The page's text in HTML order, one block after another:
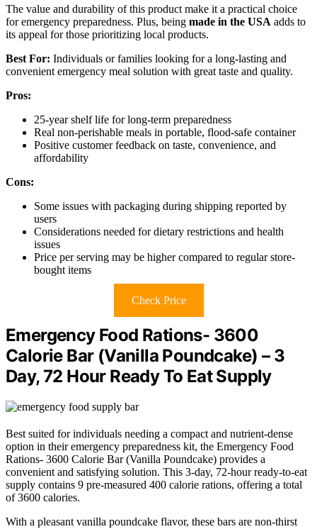
The value and durability of this product make it a practical choice
for emergency preparedness. Plus, being made in the USA adds to
its appeal for those prioritizing local products.
Best For: Individuals or families looking for a long-lasting and
convenient emergency meal solution with great taste and quality.
Pros:
25-year shelf life for long-term preparedness
Real non-perishable meals in portable, flood-safe container
Positive customer feedback on taste, convenience, and
affordability
Cons:
Some issues with packaging during shipping reported by
users
Considerations needed for dietary restrictions and health
issues
Price per serving may be higher compared to regular store-
bought items
Check Price
Emergency Food Rations- 3600
Calorie Bar (Vanilla Poundcake) – 3
Day, 72 Hour Ready To Eat Supply
Best suited for individuals needing a compact and nutrient-dense
option in their emergency preparedness kit, the Emergency Food
Rations- 3600 Calorie Bar (Vanilla Poundcake) provides a
convenient and satisfying solution. This 3-day, 72-hour ready-to-eat
supply contains 9 pre-measured 400 calorie rations, offering a total
of 3600 calories.
With a pleasant vanilla poundcake flavor, these bars are non-thirst